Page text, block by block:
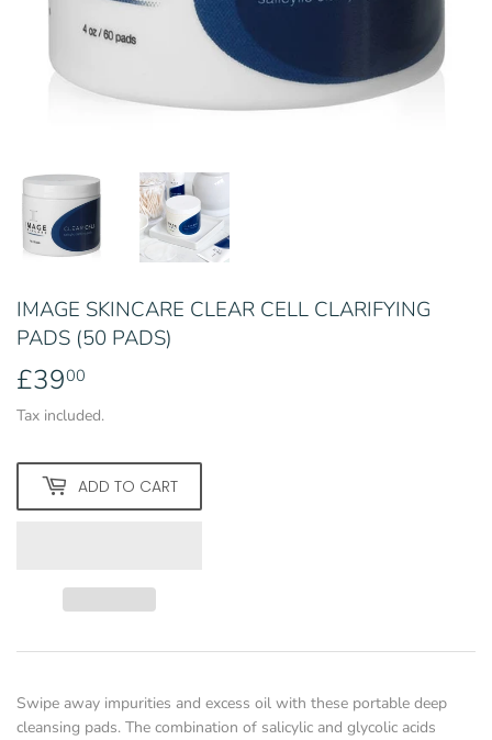
IMAGE SKINCARE CLEAR CELL CLARIFYING
PADS (50 PADS)
£3900
Tax included.
ADD TO CART
Swipe away impurities and excess oil with these portable deep
cleansing pads. The combination of salicylic and glycolic acids